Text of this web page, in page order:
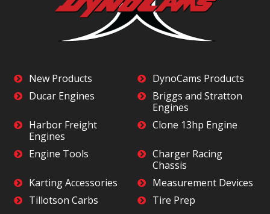
New Products
DynoCams Products
Ducar Engines
Briggs and Stratton
Engines
Harbor Freight
Engines
Clone 13hp Engine
Engine Tools
Charger Racing
Chassis
Karting Accessories
Measurement Devices
Tillotson Carbs
Tire Prep